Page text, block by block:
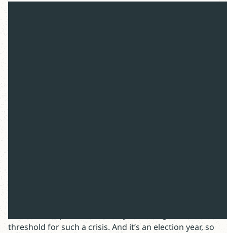
threshold for such a crisis. And it’s an election year, so